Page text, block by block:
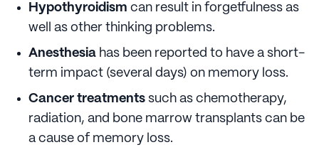
Hypothyroidism can result in forgetfulness as
well as other thinking problems.
Anesthesia has been reported to have a short-
term impact (several days) on memory loss.
Cancer treatments such as chemotherapy,
radiation, and bone marrow transplants can be
a cause of memory loss.